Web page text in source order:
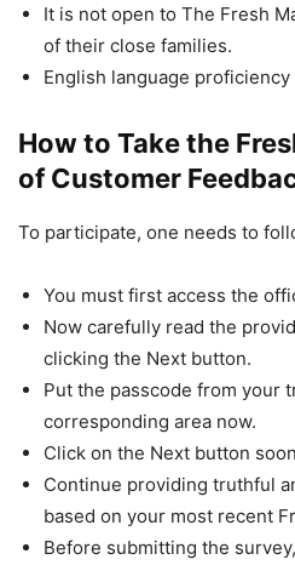
It is not open to The Fresh
of their close families.
English language proficiency
How to Take the
of Customer
To participate, one needs to
You must first access the
Now carefully read the
clicking the Next button.
Put the passcode from your
corresponding area now.
Click on the Next button
Continue providing truthful
based on your most recent
Before submitting the